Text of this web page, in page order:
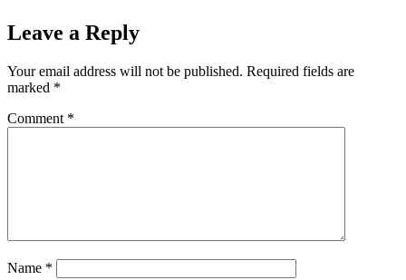
Leave a Reply
Your email address will not be published. Required fields are
marked *
Comment *
Name *